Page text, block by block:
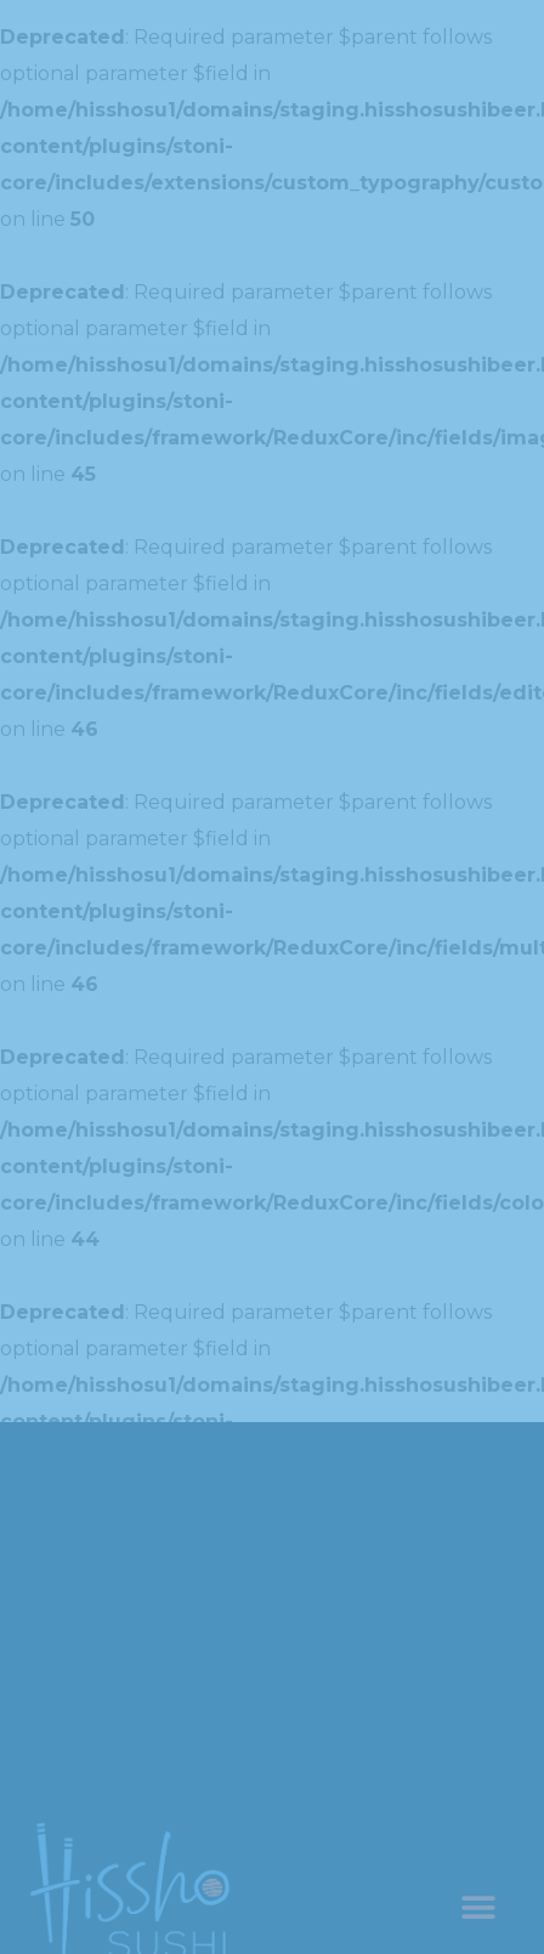
Deprecated: Required parameter $parent follows
optional parameter $field in
/home/hisshosu1/domains/
content/plugins/stoni-
core/includes/extensions/custom_typography/
on line 50
Deprecated: Required parameter $parent follows
optional parameter $field in
/home/hisshosu1/domains/
content/plugins/stoni-
core/includes/framework/ReduxCore/inc/fields/
on line 45
Deprecated: Required parameter $parent follows
optional parameter $field in
/home/hisshosu1/domains/
content/plugins/stoni-
core/includes/framework/ReduxCore/inc/fields/
on line 46
Deprecated: Required parameter $parent follows
optional parameter $field in
/home/hisshosu1/domains/
content/plugins/stoni-
core/includes/framework/ReduxCore/inc/fields/
on line 46
Deprecated: Required parameter $parent follows
optional parameter $field in
/home/hisshosu1/domains/
content/plugins/stoni-
core/includes/framework/ReduxCore/inc/fields/
on line 44
Deprecated: Required parameter $parent follows
optional parameter $field in
/home/hisshosu1/domains/
content/plugins/stoni-